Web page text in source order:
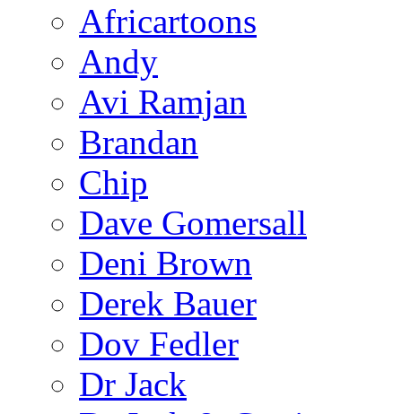
Africartoons
Andy
Avi Ramjan
Brandan
Chip
Dave Gomersall
Deni Brown
Derek Bauer
Dov Fedler
Dr Jack